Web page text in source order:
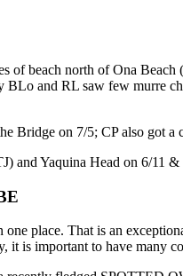
of beach north of Ona
and RL saw few murre
Bridge on 7/5; CP also got a
and Yaquina Head on 6/11
place. That is an
it is important to have many